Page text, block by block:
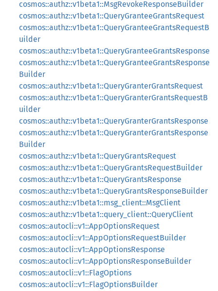
cosmos::authz::v1beta1::MsgRevokeResponseBuilder
cosmos::authz::v1beta1::QueryGranteeGrantsRequest
cosmos::authz::v1beta1::QueryGranteeGrantsRequestB
uilder
cosmos::authz::v1beta1::QueryGranteeGrantsResponse
cosmos::authz::v1beta1::QueryGranteeGrantsResponse
Builder
cosmos::authz::v1beta1::QueryGranterGrantsRequest
cosmos::authz::v1beta1::QueryGranterGrantsRequestB
uilder
cosmos::authz::v1beta1::QueryGranterGrantsResponse
cosmos::authz::v1beta1::QueryGranterGrantsResponse
Builder
cosmos::authz::v1beta1::QueryGrantsRequest
cosmos::authz::v1beta1::QueryGrantsRequestBuilder
cosmos::authz::v1beta1::QueryGrantsResponse
cosmos::authz::v1beta1::QueryGrantsResponseBuilder
cosmos::authz::v1beta1::msg_client::MsgClient
cosmos::authz::v1beta1::query_client::QueryClient
cosmos::autocli::v1::AppOptionsRequest
cosmos::autocli::v1::AppOptionsRequestBuilder
cosmos::autocli::v1::AppOptionsResponse
cosmos::autocli::v1::AppOptionsResponseBuilder
cosmos::autocli::v1::FlagOptions
cosmos::autocli::v1::FlagOptionsBuilder